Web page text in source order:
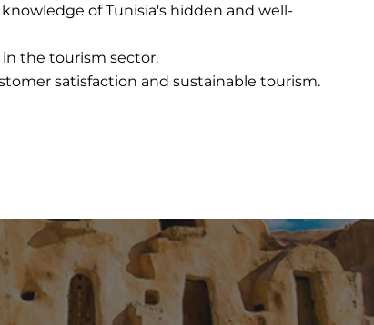
of Tunisia's hidden and well-
in the tourism sector.
satisfaction and sustainable tourism.